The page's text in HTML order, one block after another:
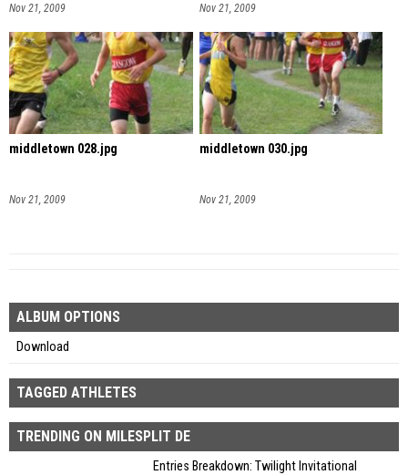
Nov 21, 2009 Nov 21, 2009
middletown 028.jpg
Nov 21, 2009
middletown 030.jpg
Nov 21, 2009
ALBUM OPTIONS
Download
TAGGED ATHLETES
TRENDING ON MILESPLIT DE
Entries Breakdown: Twilight Invitational